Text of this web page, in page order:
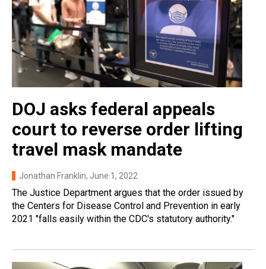
DOJ asks federal appeals
court to reverse order lifting
travel mask mandate
Jonathan Franklin, June 1, 2022
The Justice Department argues that the order issued by
the Centers for Disease Control and Prevention in early
2021 "falls easily within the CDC's statutory authority."